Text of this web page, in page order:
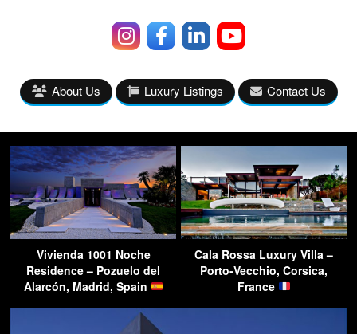
About Us Luxury Listings Contact Us
Vivienda 1001 Noche
Residence – Pozuelo del
Alarcón, Madrid, Spain
Cala Rossa Luxury Villa –
Porto-Vecchio, Corsica,
France